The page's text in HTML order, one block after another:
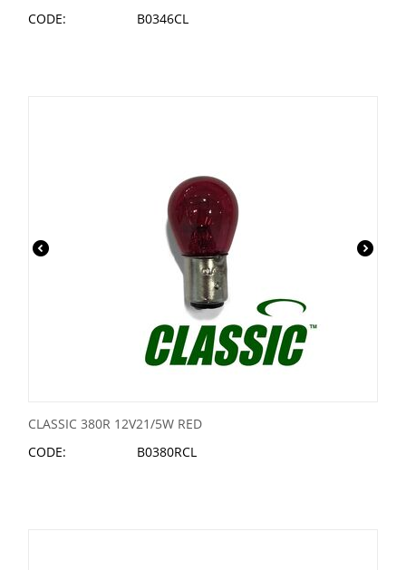
CODE:
B0346CL
CLASSIC 380R 12V21/5W RED
CODE:
B0380RCL